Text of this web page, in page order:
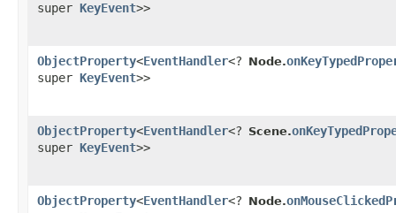
super KeyEvent>>
ObjectProperty<EventHandler<?
super KeyEvent>>
Node.
ObjectProperty<EventHandler<?
super KeyEvent>>
Scene.
ObjectProperty<EventHandler<? Node.